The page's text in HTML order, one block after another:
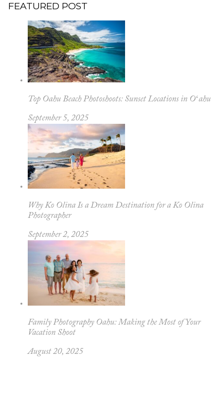
FEATURED POST
Top Oahu Beach Photoshoots: Sunset Locations in Oʻahu
September 5, 2025
Why Ko Olina Is a Dream Destination for a Ko Olina
Photographer
September 2, 2025
Family Photography Oahu: Making the Most of Your
Vacation Shoot
August 20, 2025